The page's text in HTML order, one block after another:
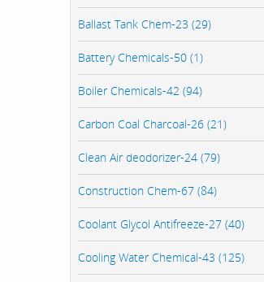
Ballast Tank Chem-23 (29)
Battery Chemicals-50 (1)
Boiler Chemicals-42 (94)
Carbon Coal Charcoal-26 (21)
Clean Air deodorizer-24 (79)
Construction Chem-67 (84)
Coolant Glycol Antifreeze-27 (40)
Cooling Water Chemical-43 (125)